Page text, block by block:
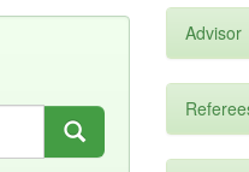
Advisor